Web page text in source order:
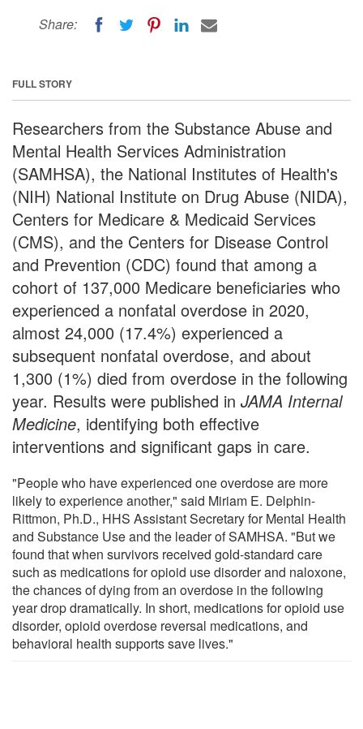
Share:
FULL STORY
Researchers from the Substance Abuse and
Mental Health Services Administration
(SAMHSA), the National Institutes of Health's
(NIH) National Institute on Drug Abuse (NIDA),
Centers for Medicare & Medicaid Services
(CMS), and the Centers for Disease Control
and Prevention (CDC) found that among a
cohort of 137,000 Medicare beneficiaries who
experienced a nonfatal overdose in 2020,
almost 24,000 (17.4%) experienced a
subsequent nonfatal overdose, and about
1,300 (1%) died from overdose in the following
year. Results were published in JAMA Internal
Medicine, identifying both effective
interventions and significant gaps in care.
"People who have experienced one overdose are more
likely to experience another," said Miriam E. Delphin-
Rittmon, Ph.D., HHS Assistant Secretary for Mental Health
and Substance Use and the leader of SAMHSA. "But we
found that when survivors received gold-standard care
such as medications for opioid use disorder and naloxone,
the chances of dying from an overdose in the following
year drop dramatically. In short, medications for opioid use
disorder, opioid overdose reversal medications, and
behavioral health supports save lives."